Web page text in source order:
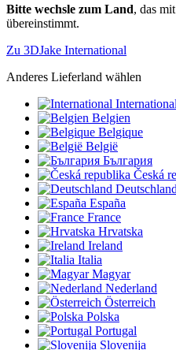
Bitte wechsle zum Land, das
übereinstimmt.
Zu 3DJake International
Anderes Lieferland wählen
International
Belgien
Belgique
België
България
Česká
Deutschland
España
France
Hrvatska
Ireland
Italia
Magyar
Nederland
Österreich
Polska
Portugal
Slovenija